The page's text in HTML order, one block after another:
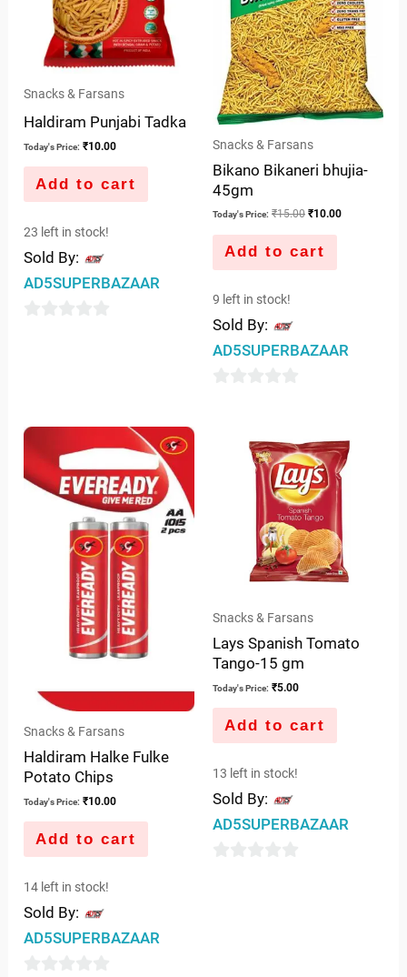
Snacks & Farsans
Haldiram Punjabi Tadka
Today's Price: ₹10.00
Add to cart
23 left in stock!
Sold By:
AD5SUPERBAZAAR
Snacks & Farsans
Bikano Bikaneri bhujia-
45gm
Today's Price: ₹15.00 ₹10.00
Add to cart
9 left in stock!
Sold By:
AD5SUPERBAZAAR
Snacks & Farsans
Haldiram Halke Fulke
Potato Chips
Today's Price: ₹10.00
Add to cart
14 left in stock!
Sold By:
AD5SUPERBAZAAR
Snacks & Farsans
Lays Spanish Tomato
Tango-15 gm
Today's Price: ₹5.00
Add to cart
13 left in stock!
Sold By:
AD5SUPERBAZAAR